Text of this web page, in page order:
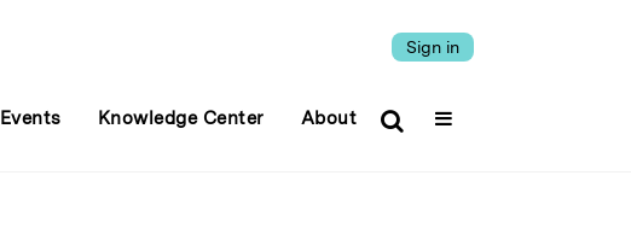
Sign in
Events Knowledge Center About